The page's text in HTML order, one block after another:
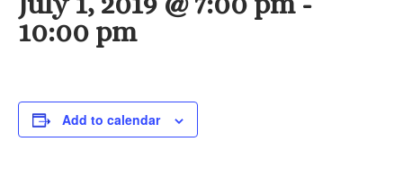
10:00 pm
Add to calendar